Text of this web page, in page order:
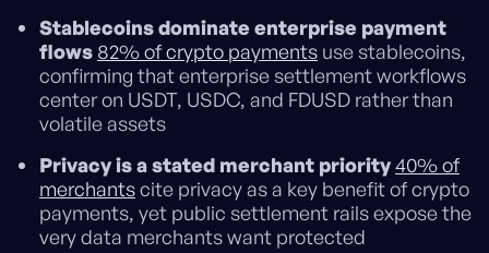
Stablecoins dominate enterprise payment
flows 82% of crypto payments use stablecoins,
confirming that enterprise settlement workflows
center on USDT, USDC, and FDUSD rather than
volatile assets
Privacy is a stated merchant priority40% of
merchantscite privacy as a key benefit of crypto
payments, yet public settlement rails expose the
very data merchants want protected